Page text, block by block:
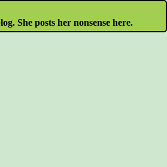
She posts her nonsense here.